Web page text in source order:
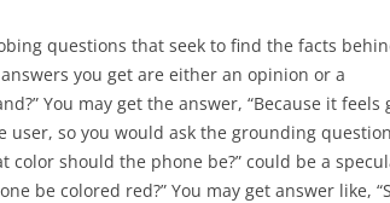
REVIEW WITH CLIENT
PROJECT ASSIGNMENT 11 –
IMPLEMENTATION REVIEW
questions that seek to find the facts
you get are either an opinion or a
You may get the answer, “Because it feels
so you would ask the grounding
color should the phone be?” could be a
be colored red?” You may get answer like,